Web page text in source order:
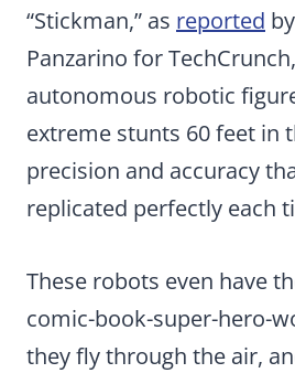
“Stickman,” as reported
Panzarino for
autonomous robotic
extreme stunts 60 feet in
precision and accuracy
replicated perfectly each
These robots even have
comic-book-super-hero-
they fly through the air,